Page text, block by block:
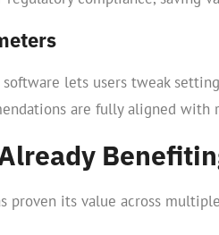
software lets users tweak
are fully aligned with
proven its value across